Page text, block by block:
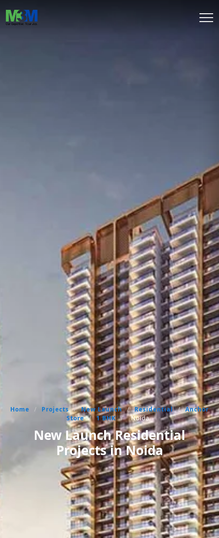
Home / Projects / New Launch / Residential / Anchor
Store / 1 BHK / Noida
New Launch Residential
Projects in Noida